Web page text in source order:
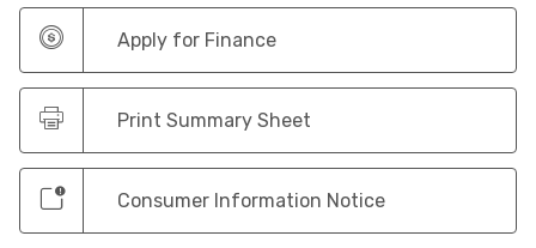
Apply for Finance
Print Summary Sheet
Consumer Information Notice